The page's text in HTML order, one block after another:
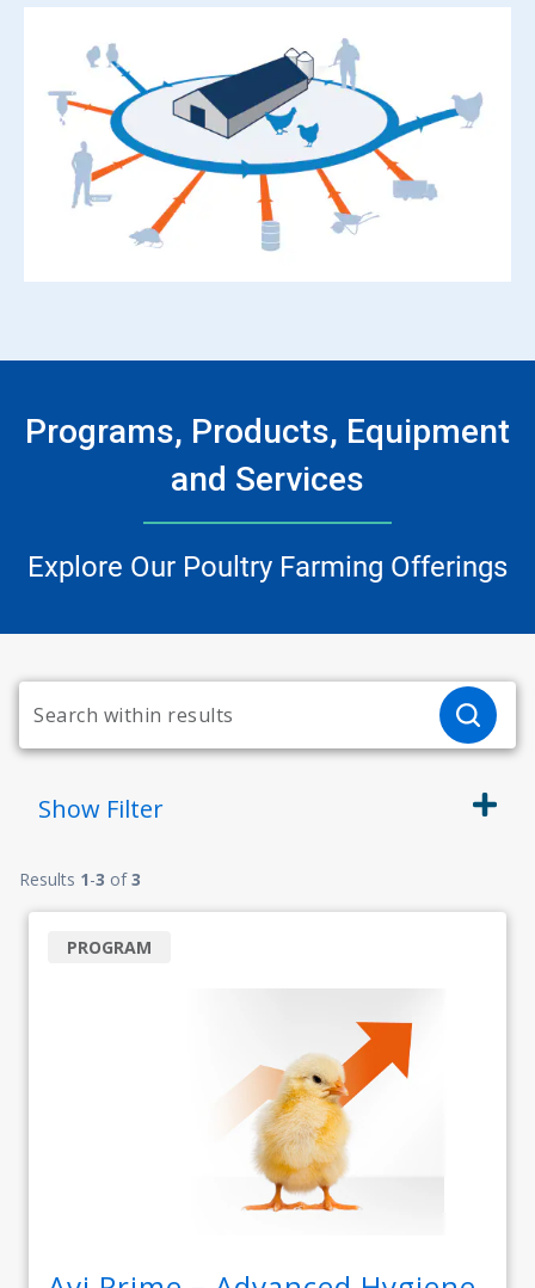
Programs, Products, Equipment
and Services
Explore Our Poultry Farming Offerings
Show Filter
Results 1-3 of3
PROGRAM